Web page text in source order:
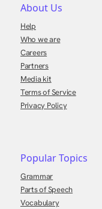
About Us
Help
Who we are
Careers
Partners
Media kit
Terms of Service
Privacy Policy
Popular Topics
Grammar
Parts of Speech
Vocabulary